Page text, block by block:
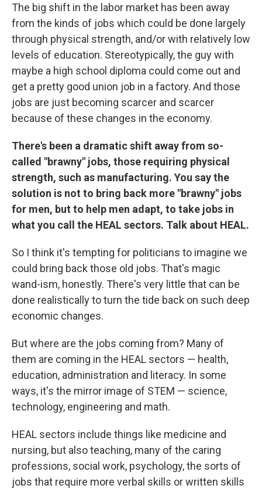
The big shift in the labor market has been away
from the kinds of jobs which could be done largely
through physical strength, and/or with relatively low
levels of education. Stereotypically, the guy with
maybe a high school diploma could come out and
get a pretty good union job in a factory. And those
jobs are just becoming scarcer and scarcer
because of these changes in the economy.
There's been a dramatic shift away from so-
called "brawny" jobs, those requiring physical
strength, such as manufacturing. You say the
solution is not to bring back more "brawny" jobs
for men, but to help men adapt, to take jobs in
what you call the HEAL sectors. Talk about HEAL.
So I think it's tempting for politicians to imagine we
could bring back those old jobs. That's magic
wand-ism, honestly. There's very little that can be
done realistically to turn the tide back on such deep
economic changes.
But where are the jobs coming from? Many of
them are coming in the HEAL sectors — health,
education, administration and literacy. In some
ways, it's the mirror image of STEM — science,
technology, engineering and math.
HEAL sectors include things like medicine and
nursing, but also teaching, many of the caring
professions, social work, psychology, the sorts of
jobs that require more verbal skills or written skills